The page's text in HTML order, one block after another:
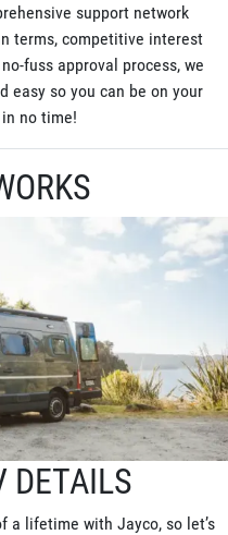
support network
terms, competitive interest
fuss approval process, we
easy so you can be on your
no time!
DETAILS
a lifetime with Jayco, so let’s